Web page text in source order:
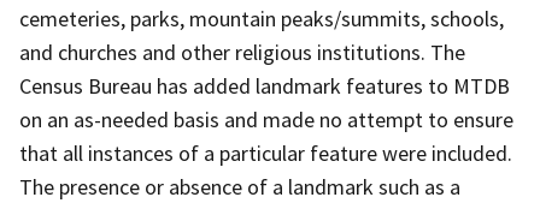
cemeteries, parks, mountain peaks/summits, schools,
and churches and other religious institutions. The
Census Bureau has added landmark features to MTDB
on an as-needed basis and made no attempt to ensure
that all instances of a particular feature were included.
The presence or absence of a landmark such as a